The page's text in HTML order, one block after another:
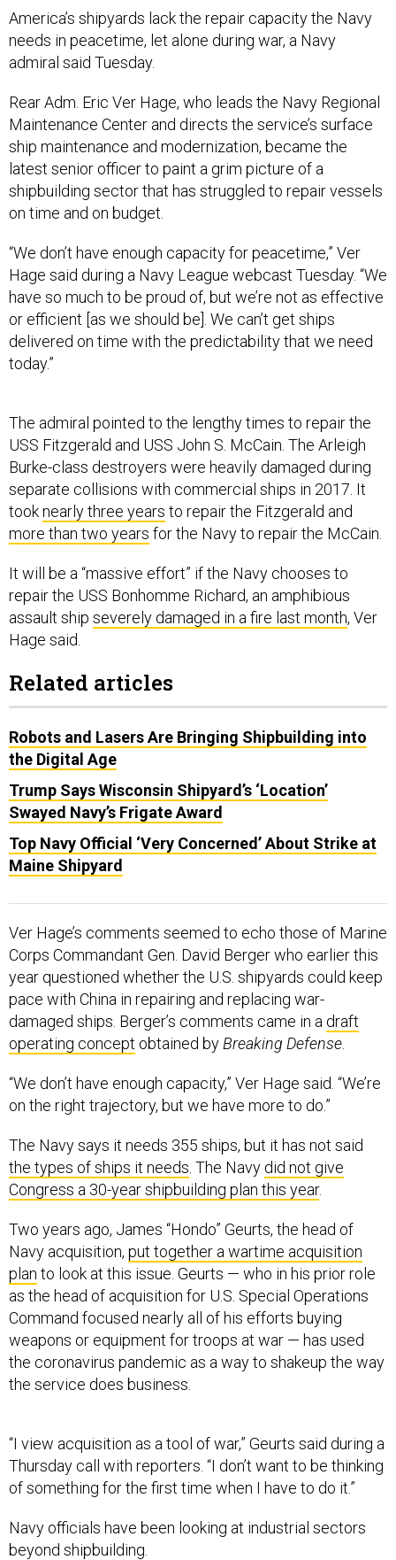
America’s shipyards lack the repair capacity the Navy
needs in peacetime, let alone during war, a Navy
admiral said Tuesday.
Rear Adm. Eric Ver Hage, who leads the Navy Regional
Maintenance Center and directs the service’s surface
ship maintenance and modernization, became the
latest senior officer to paint a grim picture of a
shipbuilding sector that has struggled to repair vessels
on time and on budget.
“We don’t have enough capacity for peacetime,” Ver
Hage said during a Navy League webcast Tuesday. “We
have so much to be proud of, but we’re not as effective
or efficient [as we should be]. We can’t get ships
delivered on time with the predictability that we need
today.”
The admiral pointed to the lengthy times to repair the
USS Fitzgerald and USS John S. McCain. The Arleigh
Burke-class destroyers were heavily damaged during
separate collisions with commercial ships in 2017. It
tooknearly three years to repair the Fitzgerald and
more than two years for the Navy to repair the McCain.
It will be a “massive effort” if the Navy chooses to
repair the USS Bonhomme Richard, an amphibious
assault ship severely damaged in a fire last month, Ver
Hage said.
Related articles
Robots and Lasers Are Bringing Shipbuilding into
the Digital Age
Trump Says Wisconsin Shipyard’s ‘Location’
Swayed Navy’s Frigate Award
Top Navy Official ‘Very Concerned’ About Strike at
Maine Shipyard
Ver Hage’s comments seemed to echo those of Marine
Corps Commandant Gen. David Berger who earlier this
year questioned whether the U.S. shipyards could keep
pace with China in repairing and replacing war-
damaged ships. Berger’s comments came in a draft
operating concept obtained by Breaking Defense
“We don’t have enough capacity,” Ver Hage said. “We’re
on the right trajectory, but we have more to do.”
The Navy says it needs 355 ships, but it has not said
the types of ships it needs . The Navy did not give
Congress a 30-year shipbuilding plan this year.
Two years ago, James “Hondo” Geurts, the head of
Navy acquisition, put together a wartime acquisition
plan to look at this issue. Geurts — who in his prior role
as the head of acquisition for U.S. Special Operations
Command focused nearly all of his efforts buying
weapons or equipment for troops at war — has used
the coronavirus pandemic as a way to shakeup the way
the service does business.
“I view acquisition as a tool of war,” Geurts said during a
Thursday call with reporters. “I don’t want to be thinking
of something for the first time when I have to do it.”
Navy officials have been looking at industrial sectors
beyond shipbuilding.